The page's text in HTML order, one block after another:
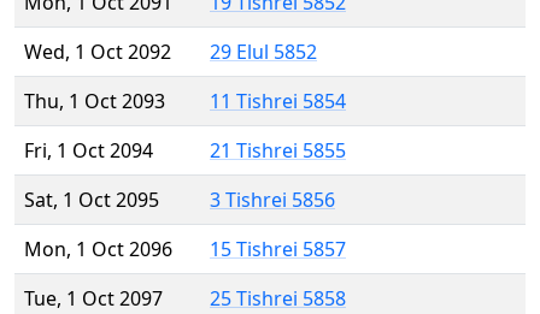
Wed, 1 Oct 2092
29 Elul 5852
Thu, 1 Oct 2093
11 Tishrei 5854
Fri, 1 Oct 2094
21 Tishrei 5855
Sat, 1 Oct 2095
3 Tishrei 5856
Mon, 1 Oct 2096
15 Tishrei 5857
Tue, 1 Oct 2097
25 Tishrei 5858